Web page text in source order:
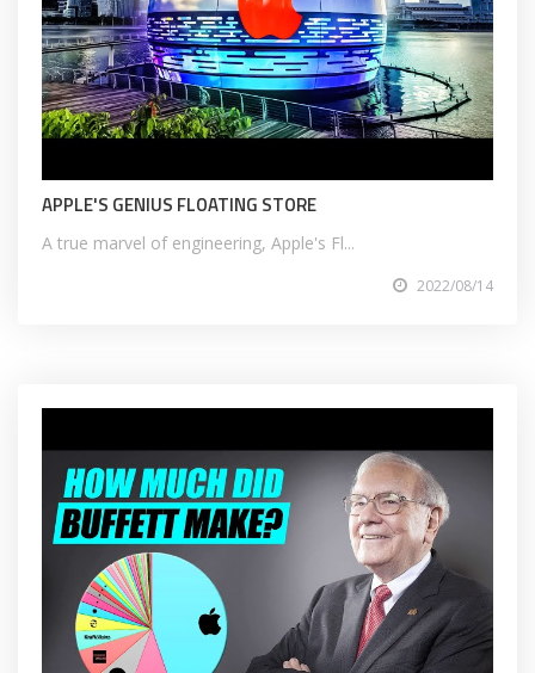
APPLE'S GENIUS FLOATING STORE
A true marvel of engineering, Apple's Fl...
2022/08/14